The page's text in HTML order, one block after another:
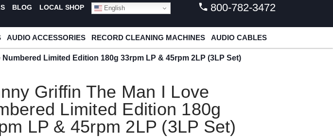
BLOG LOCAL SHOP English 800-782-3472
AUDIO ACCESSORIES RECORD CLEANING MACHINES AUDIO CABLES
Limited Edition 180g 33rpm LP & 45rpm 2LP (3LP Set)
Griffin The Man I Love
Limited Edition 180g
LP & 45rpm 2LP (3LP Set)